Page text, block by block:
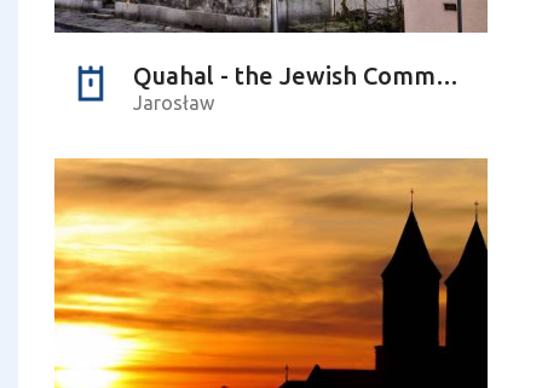
Quahal - the Jewish Community and the Home of Elders and Handicaps
Jarosław